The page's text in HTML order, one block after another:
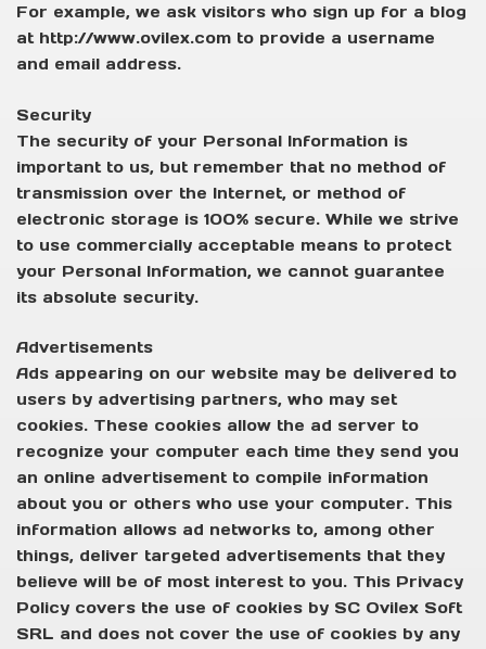
For example, we ask visitors who sign up for a blog
at http://www.ovilex.com to provide a username
and email address.
Security
The security of your Personal Information is
important to us, but remember that no method of
transmission over the Internet, or method of
electronic storage is 100% secure. While we strive
to use commercially acceptable means to protect
your Personal Information, we cannot guarantee
its absolute security.
Advertisements
Ads appearing on our website may be delivered to
users by advertising partners, who may set
cookies. These cookies allow the ad server to
recognize your computer each time they send you
an online advertisement to compile information
about you or others who use your computer. This
information allows ad networks to, among other
things, deliver targeted advertisements that they
believe will be of most interest to you. This Privacy
Policy covers the use of cookies by SC Ovilex Soft
SRL and does not cover the use of cookies by any